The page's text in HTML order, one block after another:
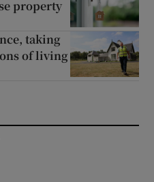
property
taking
of living